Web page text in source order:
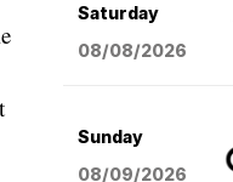
Saturday
08/08/2026
Sunday
08/09/2026